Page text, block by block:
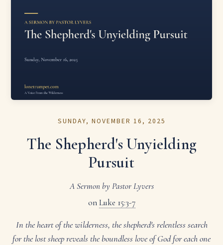
SUNDAY, NOVEMBER 16, 2025
The Shepherd's Unyielding
Pursuit
A Sermon by Pastor Lyvers
onLuke 15:3-7
In the heart of the wilderness, the shepherd's relentless search
for the lost sheep reveals the boundless love of God for each one